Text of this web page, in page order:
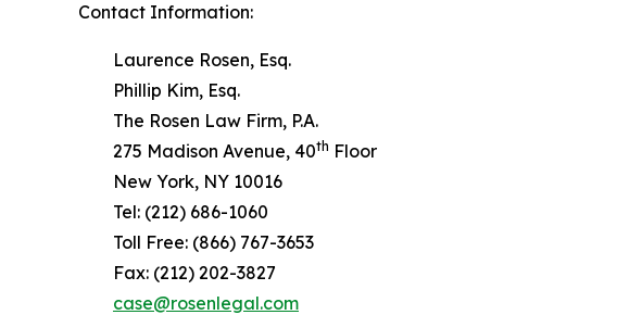
Contact Information:
Laurence Rosen, Esq.
Phillip Kim, Esq.
The Rosen Law Firm, P.A.
275 Madison Avenue, 40th Floor
New York, NY 10016
Tel: (212) 686-1060
Toll Free: (866) 767-3653
Fax: (212) 202-3827
case@rosenlegal.com